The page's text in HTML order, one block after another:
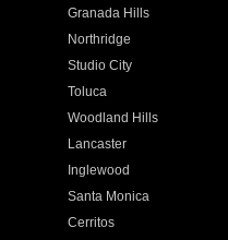
Granada Hills
Northridge
Studio City
Toluca
Woodland Hills
Lancaster
Inglewood
Santa Monica
Cerritos